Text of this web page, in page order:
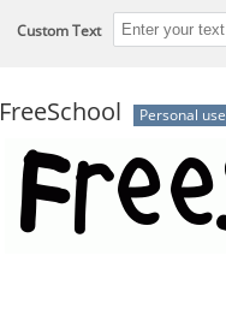
Custom Text
FreeSchool Personal use